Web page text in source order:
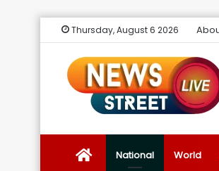
Thursday, August 6 2026
NewsNational World